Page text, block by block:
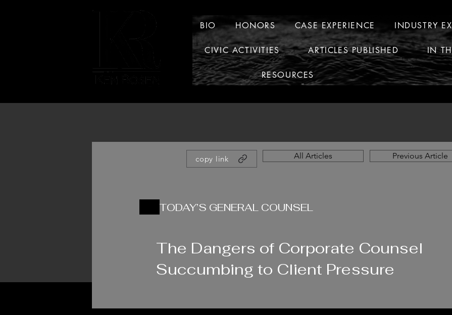
BIO HONORS CASE EXPERIENCE INDUSTRY
CIVIC ACTIVITIES ARTICLES PUBLISHED IN
RESOURCES
copy link All Articles Previous Article
TODAY’S GENERAL COUNSEL
The Dangers of Corporate Counsel
Succumbing to Client Pressure